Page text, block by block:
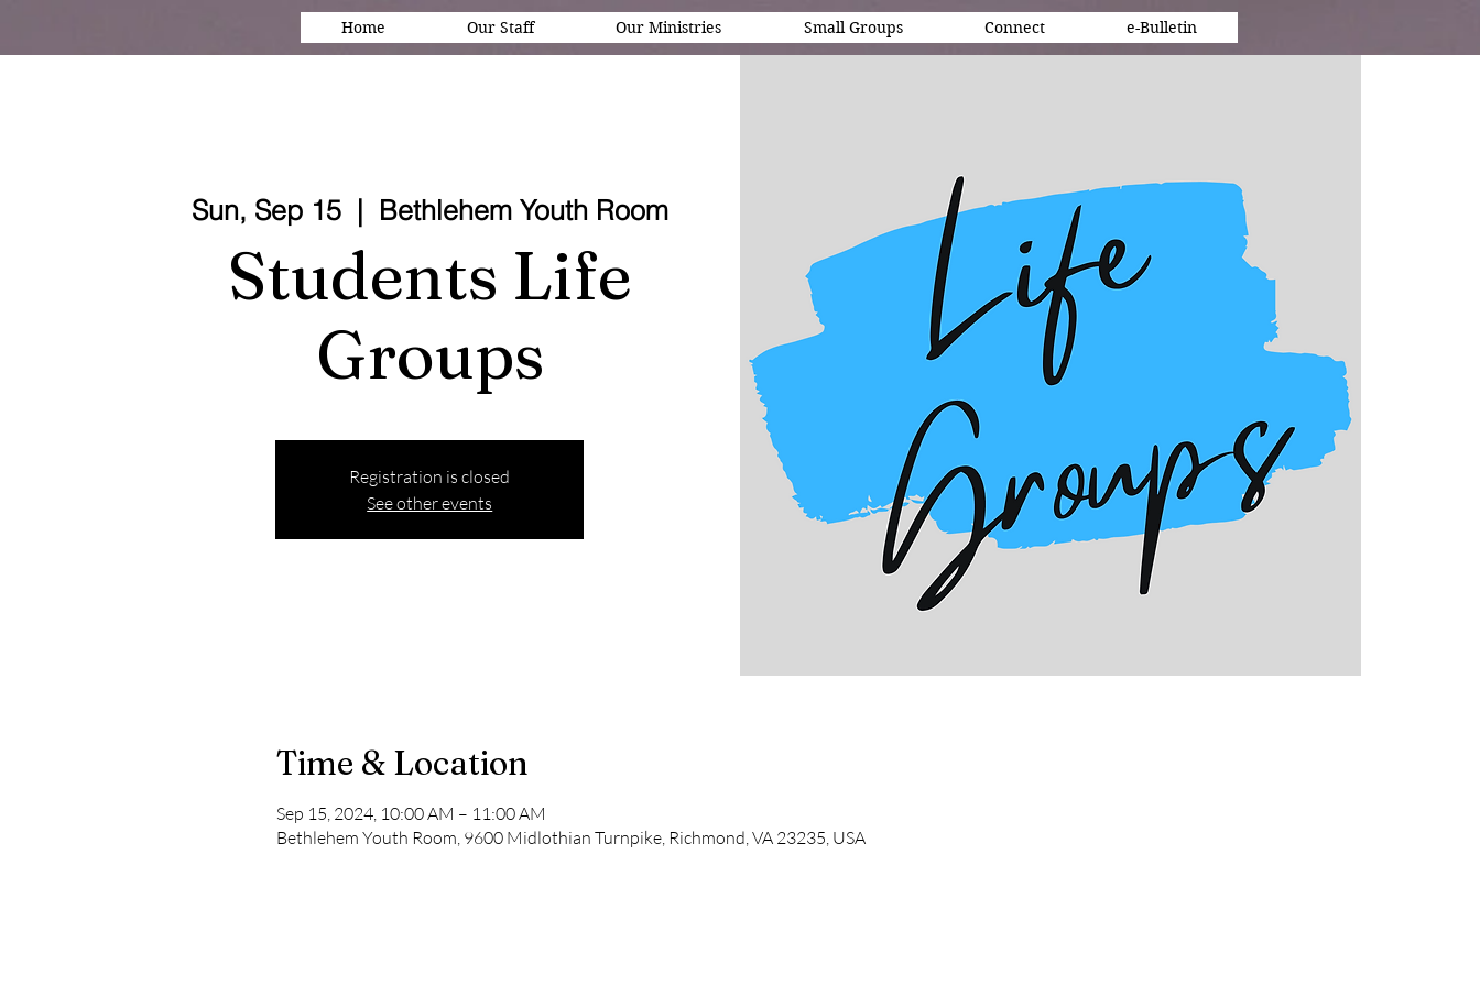
Home Our Staff Our Ministries Small Groups Connect e-Bulletin
Sun, Sep 15
  |
Bethlehem Youth Room
Students Life
Groups
Registration is closed
See other events
Time & Location
Sep 15, 2024, 10:00 AM – 11:00 AM
Bethlehem Youth Room, 9600 Midlothian Turnpike, Richmond, VA 23235, USA